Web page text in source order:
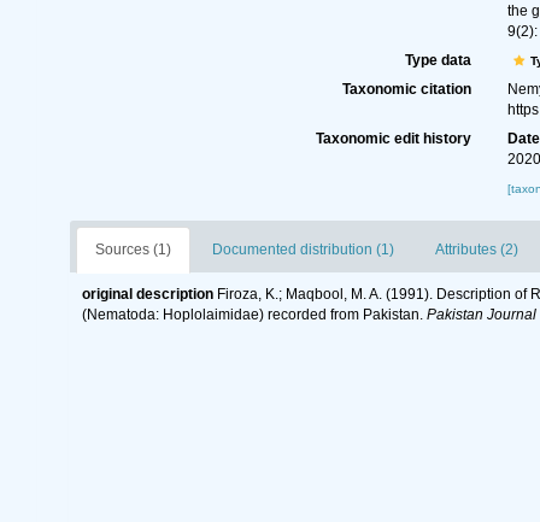
the
Type data
Taxonomic citation
Taxonomic edit history
Date
Sources (1) Documented distribution (1) Attributes (2)
original description Firoza, K.; Maqbool, M. A. (1991). Description
(Nematoda: Hoplolaimidae) recorded from Pakistan. Pakistan Journal